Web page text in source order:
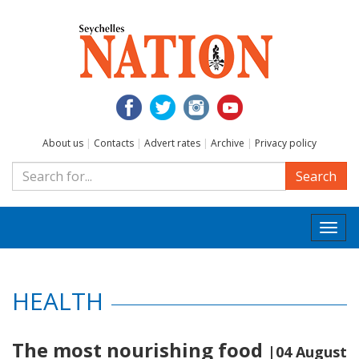
About us | Contacts | Advert rates | Archive | Privacy policy
Search
HEALTH
The most nourishing food |04 August